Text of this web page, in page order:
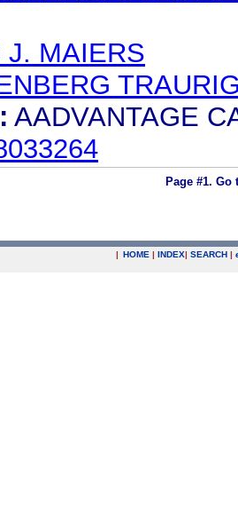
J. MAIERS
AADVANTAGE
Page #1. Go
| HOME | INDEX| SEARCH |